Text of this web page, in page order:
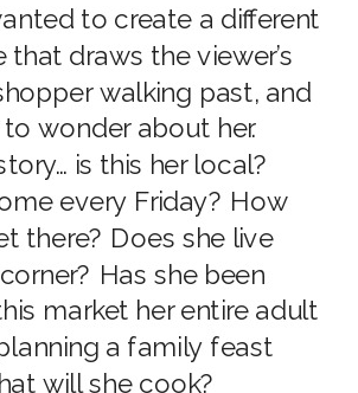
to create a different
that draws the viewer’s
walking past, and
wonder about her.
is this her local?
every Friday? How
there? Does she live
Has she been
market her entire adult
a family feast
will she cook?